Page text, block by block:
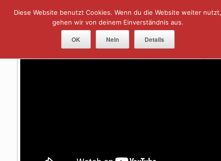
Menu
Author Archive:Norbert
Diese Website benutzt Cookies. Wenn du die Website weiter nutzt,
gehen wir von deinem Einverständnis aus.
OK Nein Details